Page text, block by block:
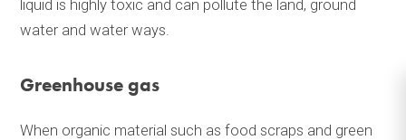
liquid is highly toxic and can pollute the land, ground
water and water ways.
Greenhouse gas
When organic material such as food scraps and green